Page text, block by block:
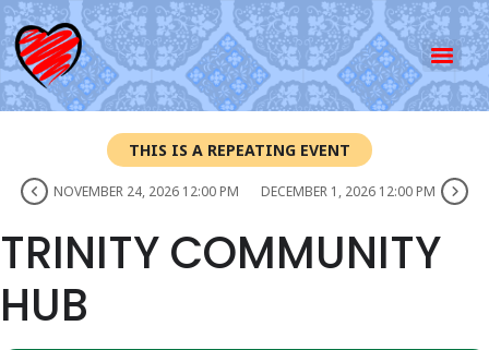
THIS IS A REPEATING EVENT
NOVEMBER 24, 2026 12:00 PM DECEMBER 1, 2026 12:00 PM
TRINITY COMMUNITY
HUB